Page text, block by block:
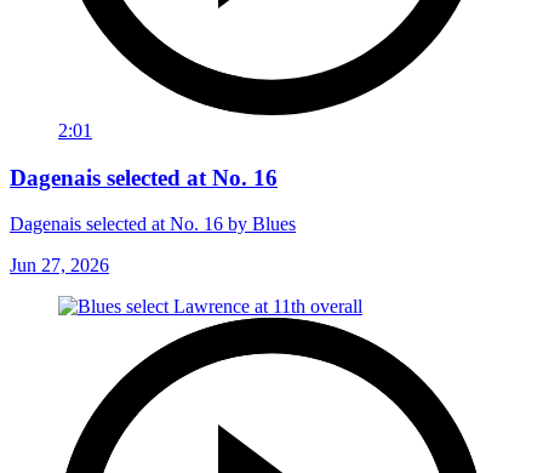
2:01
Dagenais selected at No. 16
Dagenais selected at No. 16 by Blues
Jun 27, 2026